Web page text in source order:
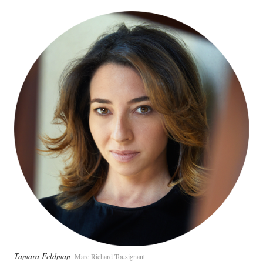
Tamara Feldman Marc Richard Tousignant